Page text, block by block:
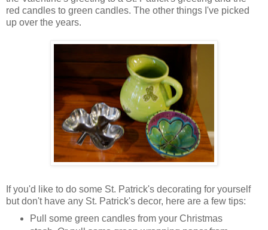
red candles to green candles. The other things I've picked
up over the years.
If you'd like to do some St. Patrick's decorating for yourself
but don't have any St. Patrick's decor, here are a few tips:
Pull some green candles from your Christmas